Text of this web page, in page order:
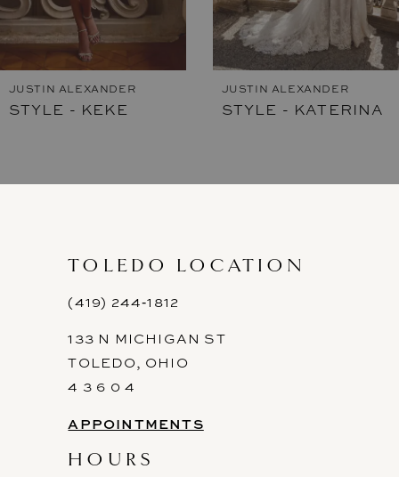
6
7
8
JUSTIN ALEXANDER
STYLE - KEKE
JUSTIN ALEXANDER
STYLE - KATERINA
TOLEDO LOCATION
(419) 244‑1812
133 N MICHIGAN ST
TOLEDO, OHIO
4 3 6 0 4
APPOINTMENTS
HOURS